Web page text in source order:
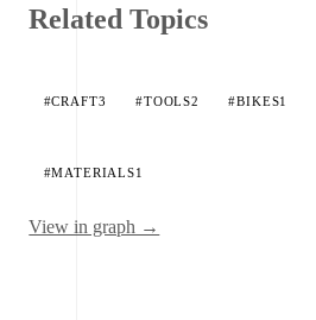
Related Topics
#CRAFT3 #TOOLS2 #BIKES1
#MATERIALS1
View in graph →